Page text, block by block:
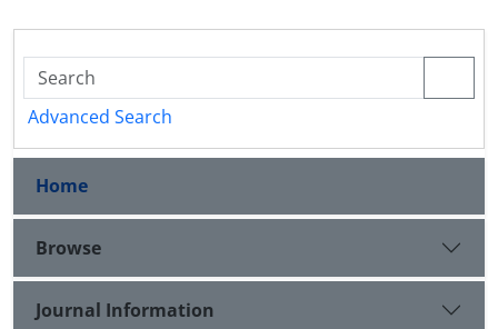
Advanced Search
Home
Browse
Journal Information